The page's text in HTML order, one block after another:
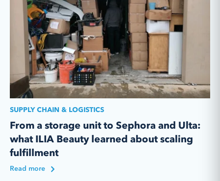
SUPPLY CHAIN & LOGISTICS
From a storage unit to Sephora and Ulta:
what ILIA Beauty learned about scaling
fulfillment
Read more